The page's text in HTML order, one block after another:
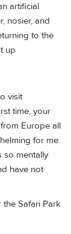
artificial
nosier, and
to the
up
visit
time, your
Europe all
for me.
so mentally
have not
Safari Park